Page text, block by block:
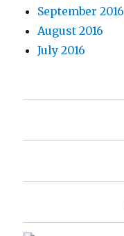
September 2016
August 2016
July 2016